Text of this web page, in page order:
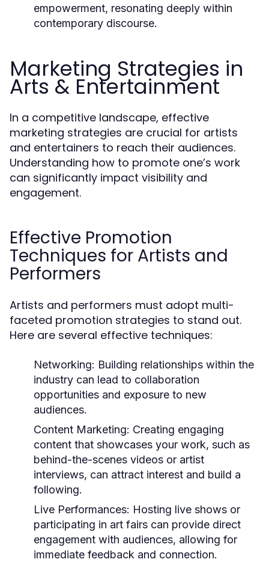
empowerment, resonating deeply within
contemporary discourse.
Marketing Strategies in
Arts & Entertainment
In a competitive landscape, effective
marketing strategies are crucial for artists
and entertainers to reach their audiences.
Understanding how to promote one’s work
can significantly impact visibility and
engagement.
Effective Promotion
Techniques for Artists and
Performers
Artists and performers must adopt multi-
faceted promotion strategies to stand out.
Here are several effective techniques:
Networking: Building relationships within the
industry can lead to collaboration
opportunities and exposure to new
audiences.
Content Marketing: Creating engaging
content that showcases your work, such as
behind-the-scenes videos or artist
interviews, can attract interest and build a
following.
Live Performances: Hosting live shows or
participating in art fairs can provide direct
engagement with audiences, allowing for
immediate feedback and connection.